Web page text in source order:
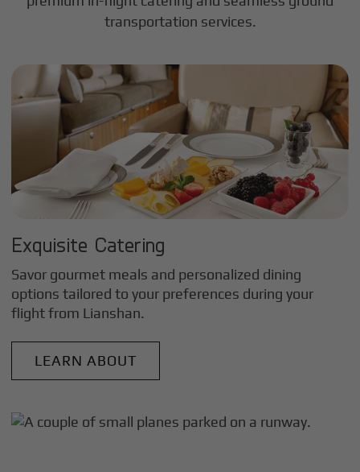
transportation services.
Exquisite Catering
Savor gourmet meals and personalized dining
options tailored to your preferences during your
flight from Lianshan.
LEARN ABOUT